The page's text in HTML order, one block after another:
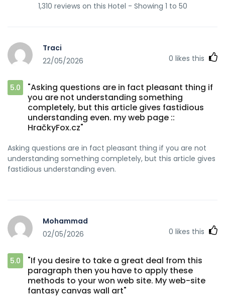
1,310 reviews on this Hotel - Showing 1 to 50
Traci
22/05/2026
0 likes this
5.0
"Asking questions are in fact pleasant thing if
you are not understanding something
completely, but this article gives fastidious
understanding even. my web page ::
HračkyFox.cz"
Asking questions are in fact pleasant thing if you are not
understanding something completely, but this article gives
fastidious understanding even.
Mohammad
02/05/2026
0 likes this
5.0
"If you desire to take a great deal from this
paragraph then you have to apply these
methods to your won web site. My web-site
fantasy canvas wall art"